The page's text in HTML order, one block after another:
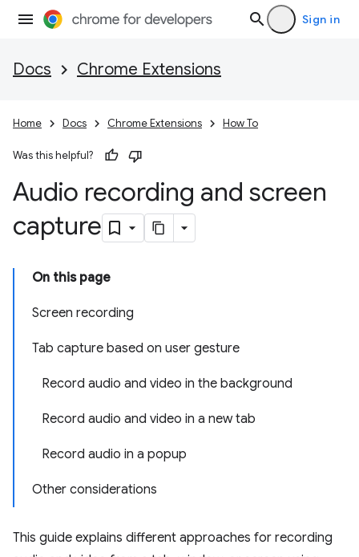
Sign in
Docs Chrome Extensions
Home Docs Chrome Extensions How To
Was this helpful?
Audio recording and screen
capture
On this page
Screen recording
Tab capture based on user gesture
Record audio and video in the background
Record audio and video in a new tab
Record audio in a popup
Other considerations
This guide explains different approaches for recording